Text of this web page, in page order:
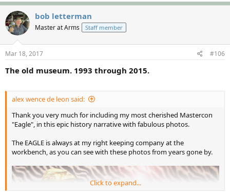
bob letterman
Master at Arms Staff member
Mar 18, 2017 #106
The old museum. 1993 through 2015.
alex wence de leon said:
Thank you very much for including my most cherished Mastercon
"Eagle", in this epic history narrative with fabulous photos.
The EAGLE is always at my right keeping company at the
workbench, as you can see with these photos from years gone by.
Click to expand...